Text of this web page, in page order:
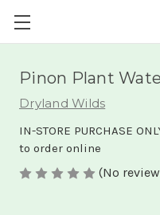
Pinon Plant
Dryland Wilds
IN-STORE PURCHASE
to order online
(No